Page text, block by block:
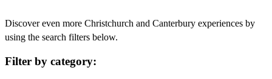
Discover even more Christchurch and Canterbury experiences by
using the search filters below.
Filter by category: